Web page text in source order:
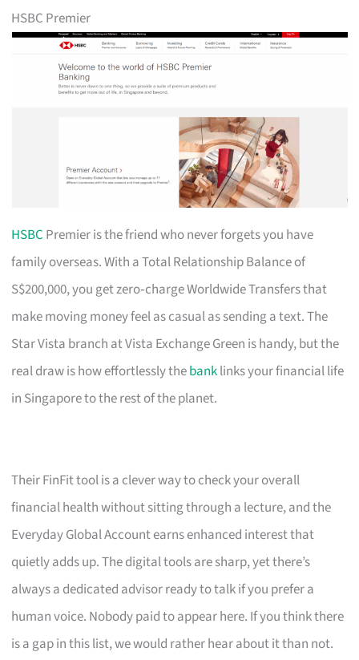
HSBC Premier
HSBC Premier is the friend who never forgets you have
family overseas. With a Total Relationship Balance of
S$200,000, you get zero‑charge Worldwide Transfers that
make moving money feel as casual as sending a text. The
Star Vista branch at Vista Exchange Green is handy, but the
real draw is how effortlessly thebanklinks your financial life
in Singapore to the rest of the planet.
Their FinFit tool is a clever way to check your overall
financial health without sitting through a lecture, and the
Everyday Global Account earns enhanced interest that
quietly adds up. The digital tools are sharp, yet there’s
always a dedicated advisor ready to talk if you prefer a
human voice. Nobody paid to appear here. If you think there
is a gap in this list, we would rather hear about it than not.